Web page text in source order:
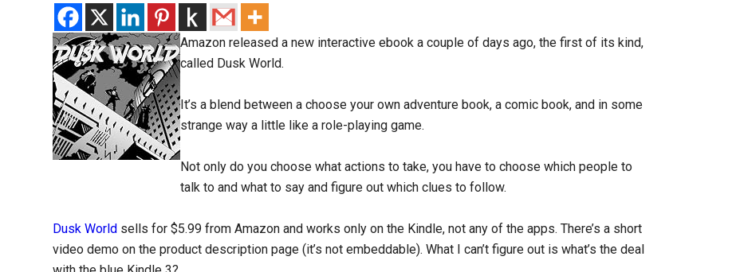
Amazon released a new interactive ebook a couple of days ago, the first of its kind,
called Dusk World.
It’s a blend between a choose your own adventure book, a comic book, and in some
strange way a little like a role-playing game.
Not only do you choose what actions to take, you have to choose which people to
talk to and what to say and figure out which clues to follow.
Dusk World sells for $5.99 from Amazon and works only on the Kindle, not any of the apps. There’s a short
video demo on the product description page (it’s not embeddable). What I can’t figure out is what’s the deal